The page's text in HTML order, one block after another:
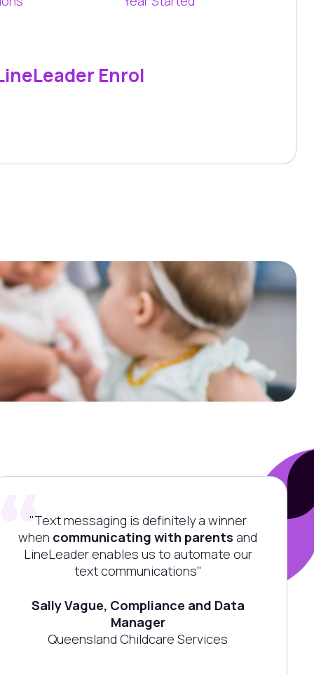
Enrol
"Text messaging is definitely a winner
when communicating with parents and
LineLeaderenables us to automate our
text communications"
Sally Vague, Compliance and Data
Manager
Queensland Childcare Services